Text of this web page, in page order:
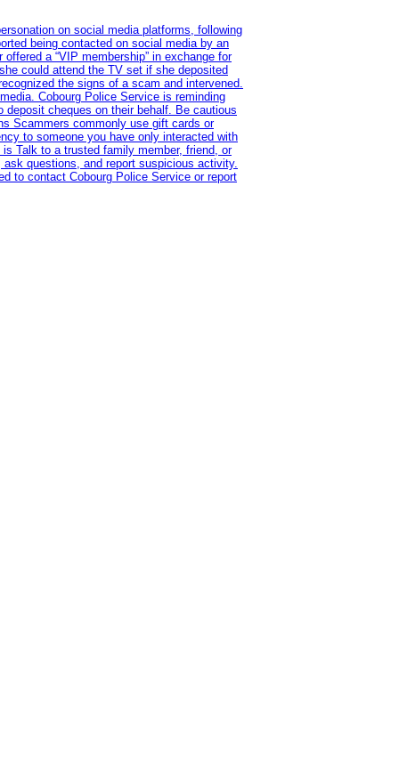
on social media platforms, following
being contacted on social media by an
a “VIP membership” in exchange for
could attend the TV set if she deposited
the signs of a scam and intervened.
Cobourg Police Service is reminding
cheques on their behalf. Be cautious
Scammers commonly use gift cards or
to someone you have only interacted with
Talk to a trusted family member, friend, or
questions, and report suspicious activity.
to contact Cobourg Police Service or report